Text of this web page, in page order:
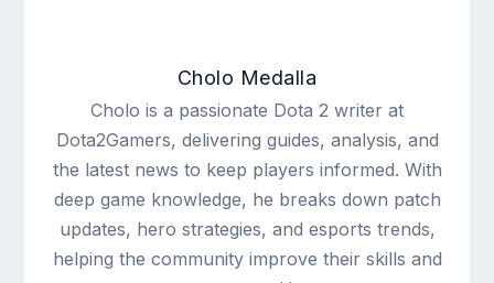
Cholo Medalla
Cholo is a passionate Dota 2 writer at
Dota2Gamers, delivering guides, analysis, and
the latest news to keep players informed. With
deep game knowledge, he breaks down patch
updates, hero strategies, and esports trends,
helping the community improve their skills and